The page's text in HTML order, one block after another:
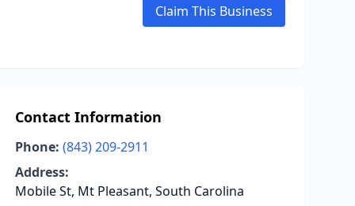
Claim This Business
Contact Information
Phone: (843) 209-2911
Address:
Mobile St, Mt Pleasant, South Carolina